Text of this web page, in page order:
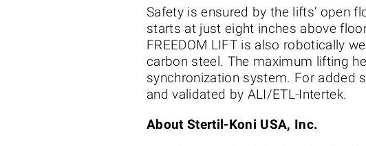
Safety is ensured by the lifts’ open
starts at just eight inches above
FREEDOM LIFT is also robotically
carbon steel. The maximum lifting
synchronization system. For added
and validated by ALI/ETL-Intertek.
About Stertil-Koni USA, Inc.